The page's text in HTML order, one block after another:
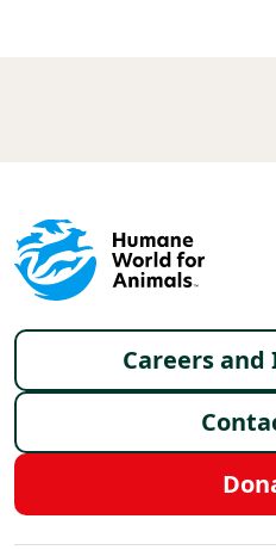
Footer menu
Careers